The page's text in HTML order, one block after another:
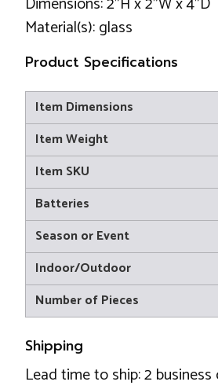
Material(s): glass
Product Specifications
Item Dimensions
Item Weight
Item SKU
Batteries
Season or Event
Indoor/Outdoor
Number of Pieces
Shipping
Lead time to ship: 2 business